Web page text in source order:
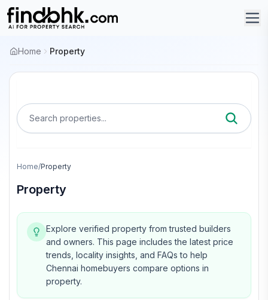
Home Property
Search properties...
Home/Property
Property
Explore verified property from trusted builders
and owners. This page includes the latest price
trends, locality insights, and FAQs to help
Chennai homebuyers compare options in
property.